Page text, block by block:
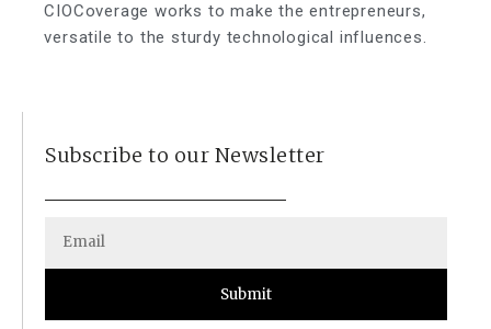
CIOCoverage works to make the entrepreneurs,
versatile to the sturdy technological influences.
Subscribe to our Newsletter
Submit